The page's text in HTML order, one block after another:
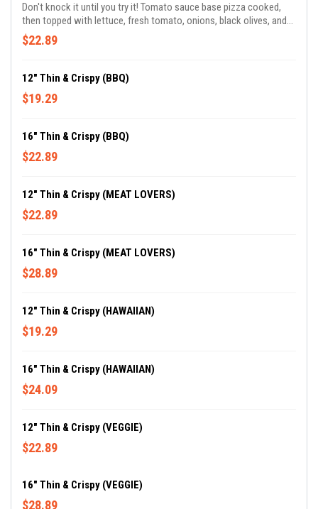
Don't knock it until you try it! Tomato sauce base pizza cooked,
then topped with lettuce, fresh tomato, onions, black olives, and
tossed in our homemade vinaigrette dressing.
$22.89
12" Thin & Crispy (BBQ)
$19.29
16" Thin & Crispy (BBQ)
$22.89
12" Thin & Crispy (MEAT LOVERS)
$22.89
16" Thin & Crispy (MEAT LOVERS)
$28.89
12" Thin & Crispy (HAWAIIAN)
$19.29
16" Thin & Crispy (HAWAIIAN)
$24.09
12" Thin & Crispy (VEGGIE)
$22.89
16" Thin & Crispy (VEGGIE)
$28.89